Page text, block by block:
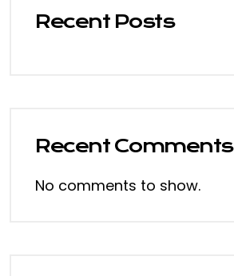
Recent Posts
Recent Comments
No comments to show.